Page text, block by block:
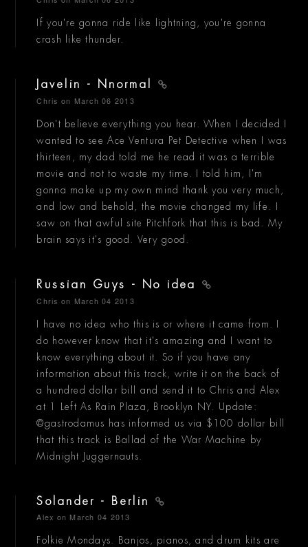
If you're gonna ride like lightning, you're gonna
crash like thunder.
Javelin - Nnormal
Chris on March 06 2013
Don't believe everything you hear. When I decided I
wanted to see Ace Ventura Pet Detective when I was
thirteen, my dad told me he read it was a terrible
movie and not to waste my time. I told him, I'm
gonna make up my own mind thank you very much,
and low and behold, the movie changed my life. I
saw on that awful site Pitchfork that this is bad. My
brain says it's good. Very good.
Russian Guys - No idea
Chris on March 04 2013
I have no idea who this is or where it came from. I
do however know that it's amazing and I want to
know everything about it. So if you have any
information about this track, write it on the back of
a hundred dollar bill and send it to Chris and Alex
at 1 Left As Rain Plaza, Brooklyn NY. Update:
@gastrodamus has informed us via $100 dollar bill
that this track is Ballad of the War Machine by
Midnight Juggernauts.
Solander - Berlin
Alex on March 04 2013
Folkie Mondays. Banjos, pianos, and drum kits are